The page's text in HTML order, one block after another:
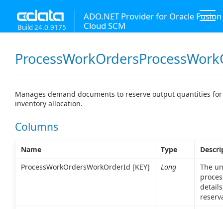
ADO.NET Provider for Oracle Fusion
Cloud SCM
Build 24.0.9175
Manages demand documents to reserve output quantities
inventory allocation.
Columns
Name Type
ProcessWorkOrdersWorkOrderId [KEY]
Long
The